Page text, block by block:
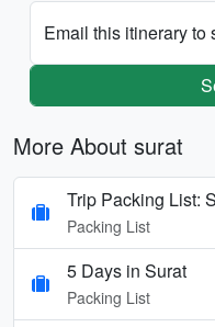
Email this itinerary to
More About surat
Trip Packing List:
Packing List
5 Days in Surat
Packing List